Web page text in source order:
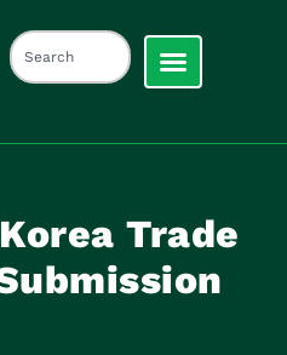
Trade